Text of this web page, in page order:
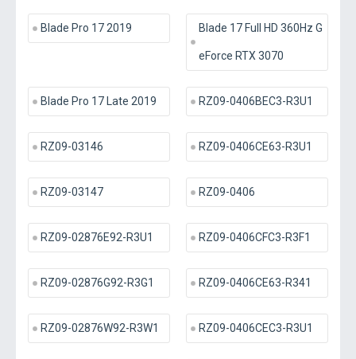
Blade Pro 17 2019 Blade 17 Full HD 360Hz G
eForce RTX 3070
Blade Pro 17 Late 2019 RZ09-0406BEC3-R3U1
RZ09-03146 RZ09-0406CE63-R3U1
RZ09-03147 RZ09-0406
RZ09-02876E92-R3U1 RZ09-0406CFC3-R3F1
RZ09-02876G92-R3G1 RZ09-0406CE63-R341
RZ09-02876W92-R3W1 RZ09-0406CEC3-R3U1